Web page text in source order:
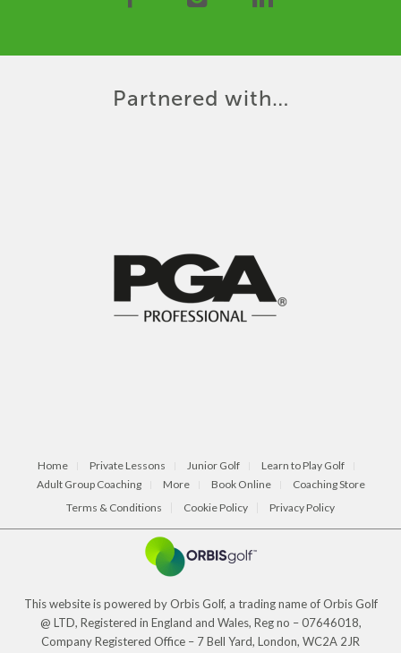
Partnered with…
Home Private Lessons Junior Golf
Learn to Play Golf
Adult Group Coaching
More Book Online
Coaching Store
Terms & Conditions
Cookie Policy Privacy Policy
This website is powered by Orbis Golf, a trading name of Orbis Golf
@ LTD, Registered in England and Wales, Reg no – 07646018,
Company Registered Office – 7 Bell Yard, London, WC2A 2JR